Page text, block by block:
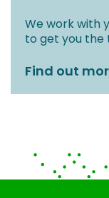
We work with
to get you the
Find out